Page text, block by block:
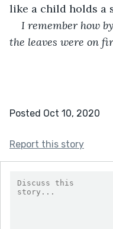
like a child holds a
I remember how
the leaves were on
Posted Oct 10, 2020
Report this story